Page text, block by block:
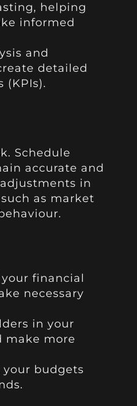
helping
informed
and
detailed
(KPIs).
Schedule
accurate and
in
as market
financial
necessary
in your
make more
your budgets